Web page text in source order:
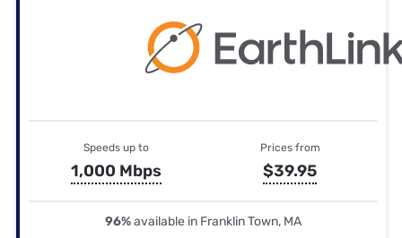
Speeds up to
1,000 Mbps
Prices from
$39.95
96%available in Franklin Town, MA